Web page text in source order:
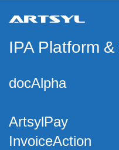
IPA Platform &
docAlpha
ArtsylPay
InvoiceAction